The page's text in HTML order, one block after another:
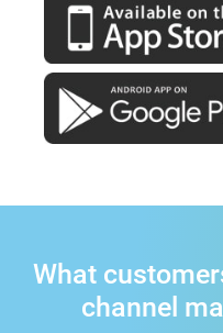
What
channel